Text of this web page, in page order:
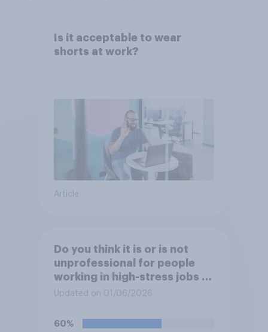
Is it acceptable to wear
shorts at work?
Article
Do you think it is or is not
unprofessional for people
working in high-stress jobs to
post videos of themselves
Updated on 01/06/2026
60%